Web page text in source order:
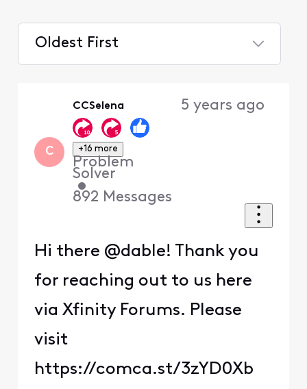
Oldest First
C
CCSelena
+16 more
Problem
Solver
•
892 Messages
5 years ago
Hi there @dable! Thank you
for reaching out to us here
via Xfinity Forums. Please
visit
https://comca.st/3zYD0Xb